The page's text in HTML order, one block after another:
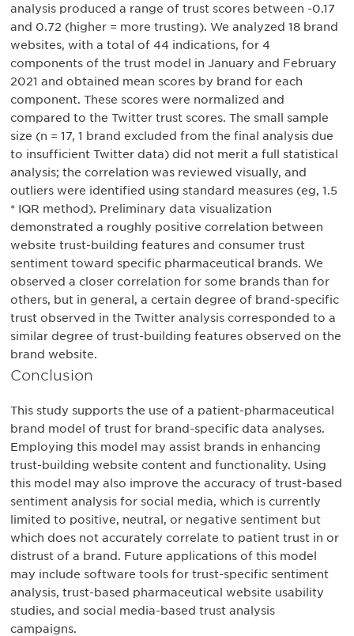
analysis produced a range of trust scores between -0.17
and 0.72 (higher = more trusting). We analyzed 18 brand
websites, with a total of 44 indications, for 4
components of the trust model in January and February
2021 and obtained mean scores by brand for each
component. These scores were normalized and
compared to the Twitter trust scores. The small sample
size (n = 17, 1 brand excluded from the final analysis due
to insufficient Twitter data) did not merit a full statistical
analysis; the correlation was reviewed visually, and
outliers were identified using standard measures (eg, 1.5
* IQR method). Preliminary data visualization
demonstrated a roughly positive correlation between
website trust-building features and consumer trust
sentiment toward specific pharmaceutical brands. We
observed a closer correlation for some brands than for
others, but in general, a certain degree of brand-specific
trust observed in the Twitter analysis corresponded to a
similar degree of trust-building features observed on the
brand website.
Conclusion
This study supports the use of a patient-pharmaceutical
brand model of trust for brand-specific data analyses.
Employing this model may assist brands in enhancing
trust-building website content and functionality. Using
this model may also improve the accuracy of trust-based
sentiment analysis for social media, which is currently
limited to positive, neutral, or negative sentiment but
which does not accurately correlate to patient trust in or
distrust of a brand. Future applications of this model
may include software tools for trust-specific sentiment
analysis, trust-based pharmaceutical website usability
studies, and social media-based trust analysis
campaigns.